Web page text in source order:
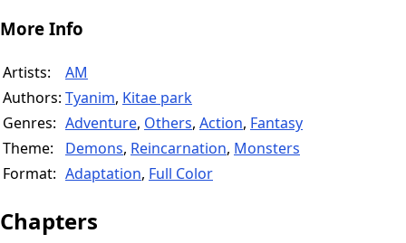
More Info
Artists:
AM
Authors: Tyanim, Kitae park
Genres: Adventure, Others, Action, Fantasy
Theme:
Demons, Reincarnation, Monsters
Format: Adaptation, Full Color
Chapters